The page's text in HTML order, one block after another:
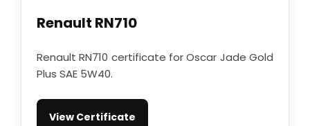
Renault RN710
Renault RN710 certificate for Oscar Jade Gold
Plus SAE 5W40.
View Certificate